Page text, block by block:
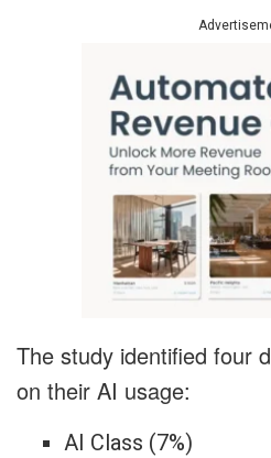
The study identified four
on their AI usage:
AI Class (7%)